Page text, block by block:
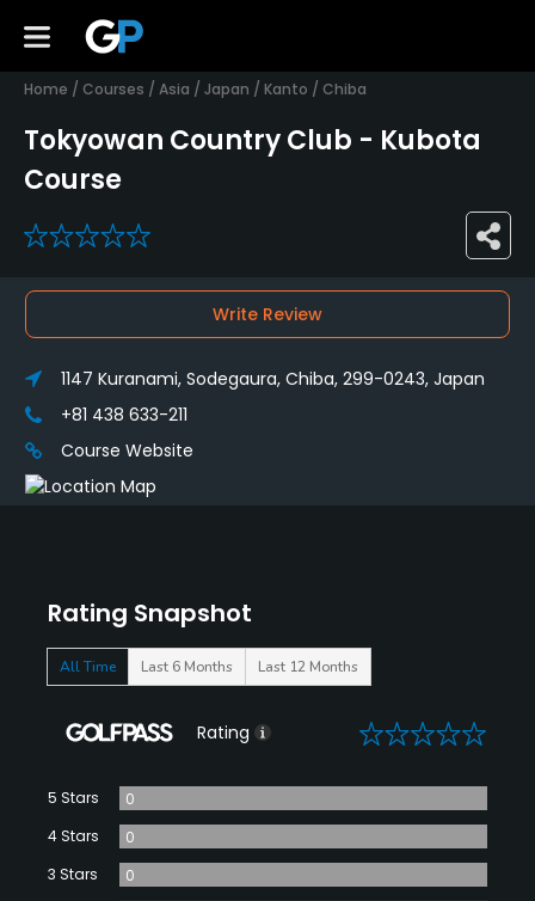
Home / Courses / Asia / Japan / Kanto / Chiba
Tokyowan Country Club - Kubota
Course
0
Rating Snapshot
All Time Last 6 Months Last 12 Months
Rating 0
5 Stars
0
4 Stars
0
3 Stars
0
Write Review
1147 Kuranami, Sodegaura, Chiba, 299-0243, Japan
+81 438 633-211
Course Website